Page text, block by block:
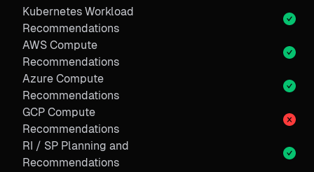
Kubernetes Workload
Recommendations
AWS Compute
Recommendations
Azure Compute
Recommendations
GCP Compute
Recommendations
RI / SP Planning and
Recommendations